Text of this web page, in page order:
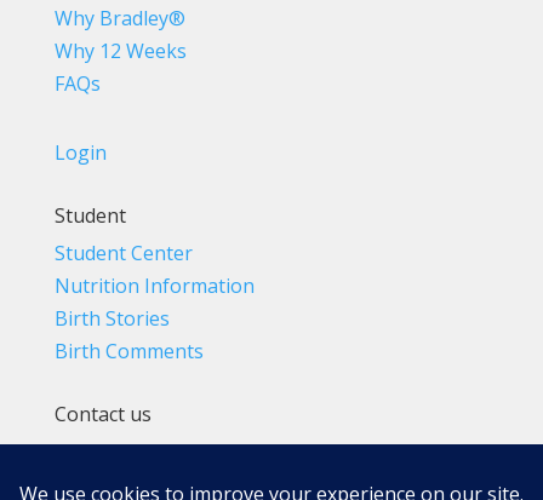
Why Bradley®
Why 12 Weeks
FAQs
Login
Student
Student Center
Nutrition Information
Birth Stories
Birth Comments
Contact us
(800) 4-A-BIRTH | (818) 788-6662
Info@BradleyMethod.com